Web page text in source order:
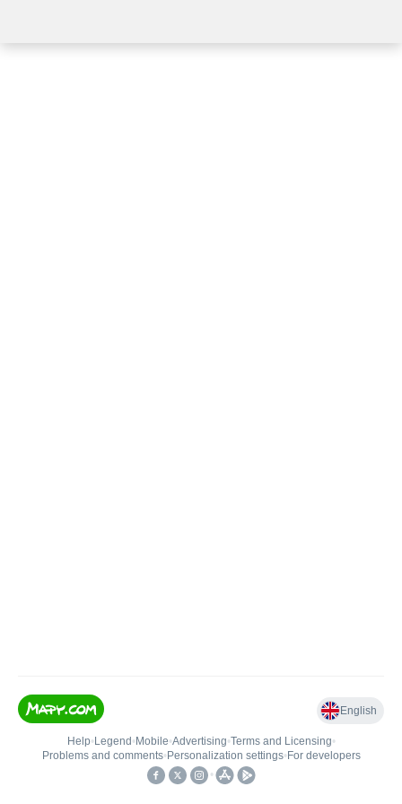
English
Help• Legend • Mobile•Advertising•Terms and Licensing•
Problems and comments• Personalization settings• For developers
•